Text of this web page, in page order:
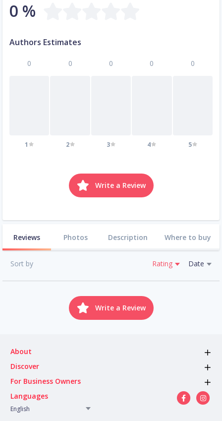
0 %
Authors Estimates
0
1
0
2
0
3
0
4
0
5
Write a Review
Reviews Photos Description Where to buy
Sort by Rating Date
Write a Review
About
Discover
For Business Owners
Languages
English